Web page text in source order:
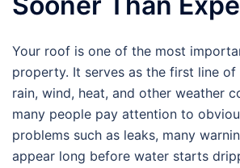
Your roof is one of the most
property. It serves as the first line of
rain, wind, heat, and other weather
many people pay attention to
problems such as leaks, many
appear long before water starts